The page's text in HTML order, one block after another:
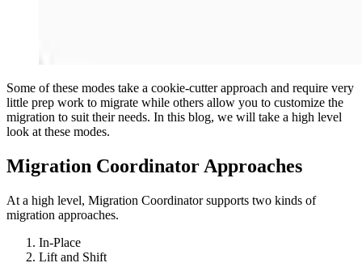
Some of these modes take a cookie-cutter approach and require very
little prep work to migrate while others allow you to customize the
migration to suit their needs. In this blog, we will take a high level
look at these modes.
Migration Coordinator Approaches
At a high level, Migration Coordinator supports two kinds of
migration approaches.
In-Place
Lift and Shift